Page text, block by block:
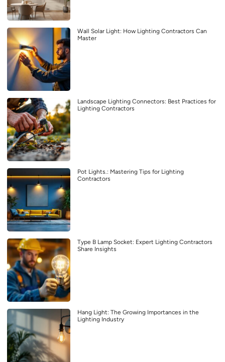
Wall Solar Light: How Lighting Contractors Can
Master
Landscape Lighting Connectors: Best Practices for
Lighting Contractors
Pot Lights.: Mastering Tips for Lighting
Contractors
Type B Lamp Socket: Expert Lighting Contractors
Share Insights
Hang Light: The Growing Importances in the
Lighting Industry